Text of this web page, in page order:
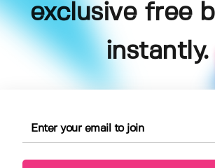
exclusive free
instantly.